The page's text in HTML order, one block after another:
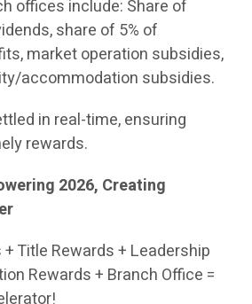
offices include: Share of
share of 5% of
market operation subsidies,
accommodation subsidies.
in real-time, ensuring
rewards.
2026, Creating
Title Rewards + Leadership
Rewards + Branch Office =